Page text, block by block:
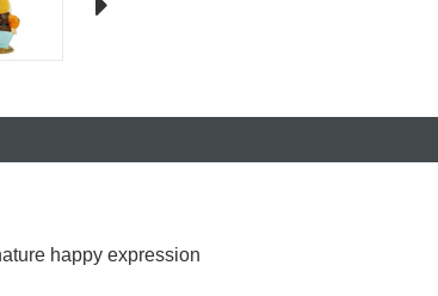
happy expression